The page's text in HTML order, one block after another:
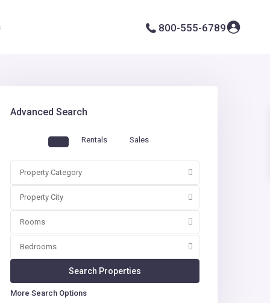
800-555-6789
Advanced Search
Rentals Sales
Property Category
Property City
Rooms
Bedrooms
More Search Options